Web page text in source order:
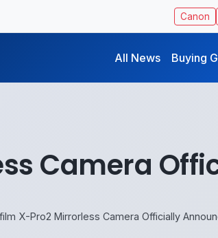
Canon
All News Buying
Camera
X-Pro2 Mirrorless Camera Officially